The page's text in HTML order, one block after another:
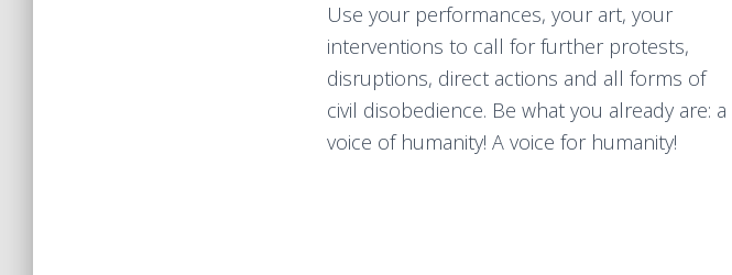
Use your performances, your art, your
interventions to call for further protests,
disruptions, direct actions and all forms of
civil disobedience. Be what you already are: a
voice of humanity! A voice for humanity!